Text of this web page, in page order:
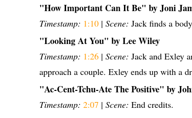
"How Important Can It Be" by Joni
Timestamp: 1:10 | Scene: Jack finds a
"Looking At You" by Lee Wiley
Timestamp: 1:26 | Scene: Jack and Exley
approach a couple. Exley ends up with a
"Ac-Cent-Tchu-Ate The Positive" by
Timestamp: 2:07 | Scene: End credits.